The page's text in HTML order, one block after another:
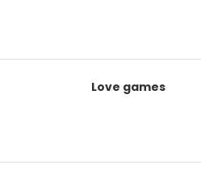
Love games